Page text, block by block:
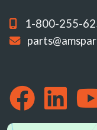
1-800-255-